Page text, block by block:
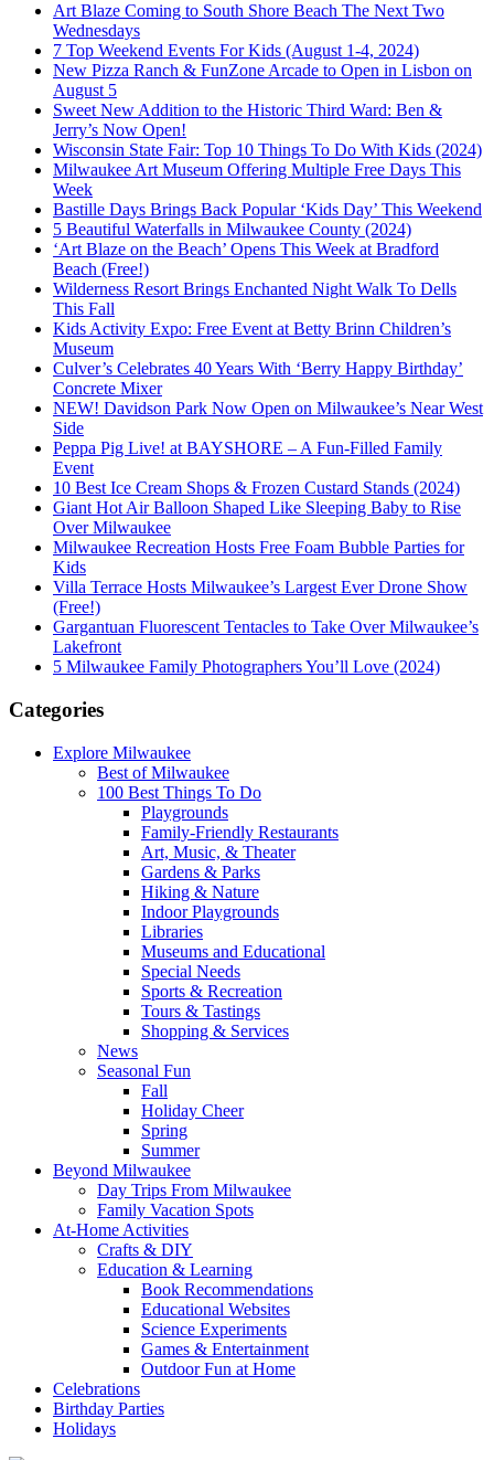
Art Blaze Coming to South Shore Beach The Next Two
Wednesdays
7 Top Weekend Events For Kids (August 1-4, 2024)
New Pizza Ranch & FunZone Arcade to Open in Lisbon on
August 5
Sweet New Addition to the Historic Third Ward: Ben &
Jerry’s Now Open!
Wisconsin State Fair: Top 10 Things To Do With Kids (2024)
Milwaukee Art Museum Offering Multiple Free Days This
Week
Bastille Days Brings Back Popular ‘Kids Day’ This Weekend
5 Beautiful Waterfalls in Milwaukee County (2024)
‘Art Blaze on the Beach’ Opens This Week at Bradford
Beach (Free!)
Wilderness Resort Brings Enchanted Night Walk To Dells
This Fall
Kids Activity Expo: Free Event at Betty Brinn Children’s
Museum
Culver’s Celebrates 40 Years With ‘Berry Happy Birthday’
Concrete Mixer
NEW! Davidson Park Now Open on Milwaukee’s Near West
Side
Peppa Pig Live! at BAYSHORE – A Fun-Filled Family
Event
10 Best Ice Cream Shops & Frozen Custard Stands (2024)
Giant Hot Air Balloon Shaped Like Sleeping Baby to Rise
Over Milwaukee
Milwaukee Recreation Hosts Free Foam Bubble Parties for
Kids
Villa Terrace Hosts Milwaukee’s Largest Ever Drone Show
(Free!)
Gargantuan Fluorescent Tentacles to Take Over Milwaukee’s
Lakefront
5 Milwaukee Family Photographers You’ll Love (2024)
Categories
Explore Milwaukee
Best of Milwaukee
100 Best Things To Do
Playgrounds
Family-Friendly Restaurants
Art, Music, & Theater
Gardens & Parks
Hiking & Nature
Indoor Playgrounds
Libraries
Museums and Educational
Special Needs
Sports & Recreation
Tours & Tastings
Shopping & Services
News
Seasonal Fun
Fall
Holiday Cheer
Spring
Summer
Beyond Milwaukee
Day Trips From Milwaukee
Family Vacation Spots
At-Home Activities
Crafts & DIY
Education & Learning
Book Recommendations
Educational Websites
Science Experiments
Games & Entertainment
Outdoor Fun at Home
Celebrations
Birthday Parties
Holidays